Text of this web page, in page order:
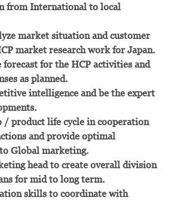
from International to local
market situation and customer
market research work for Japan.
forecast for the HCP activities and
as planned.
intelligence and be the expert
/ product life cycle in cooperation
and provide optimal
Global marketing.
head to create overall division
for mid to long term.
skills to coordinate with